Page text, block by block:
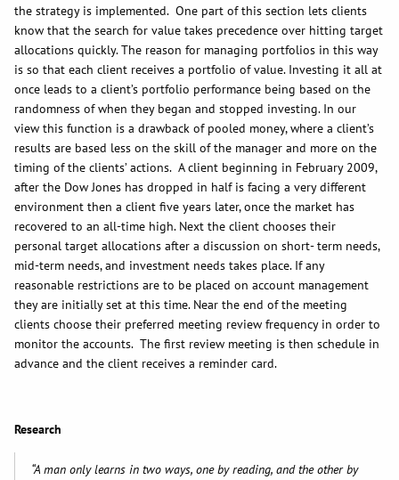
the strategy is implemented. One part of this section lets clients
know that the search for value takes precedence over hitting target
allocations quickly. The reason for managing portfolios in this way
is so that each client receives a portfolio of value. Investing it all at
once leads to a client’s portfolio performance being based on the
randomness of when they began and stopped investing. In our
view this function is a drawback of pooled money, where a client’s
results are based less on the skill of the manager and more on the
timing of the clients’ actions. A client beginning in February 2009,
after the Dow Jones has dropped in half is facing a very different
environment then a client five years later, once the market has
recovered to an all-time high. Next the client chooses their
personal target allocations after a discussion on short- term needs,
mid-term needs, and investment needs takes place. If any
reasonable restrictions are to be placed on account management
they are initially set at this time. Near the end of the meeting
clients choose their preferred meeting review frequency in order to
monitor the accounts. The first review meeting is then schedule in
advance and the client receives a reminder card.
Research
“A man only learns in two ways, one by reading, and the other by